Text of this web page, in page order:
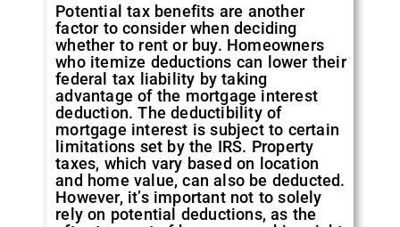
Potential tax benefits are another
factor to consider when deciding
whether to rent or buy. Homeowners
who itemize deductions can lower their
federal tax liability by taking
advantage of the mortgage interest
deduction. The deductibility of
mortgage interest is subject to certain
limitations set by the IRS. Property
taxes, which vary based on location
and home value, can also be deducted.
However, it’s important not to solely
rely on potential deductions, as the